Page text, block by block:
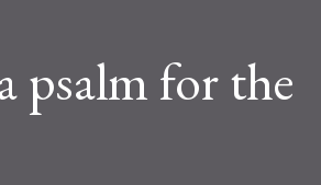
psalm for the